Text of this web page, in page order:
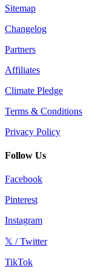
Sitemap
Changelog
Partners
Affiliates
Climate Pledge
Terms & Conditions
Privacy Policy
Follow Us
Facebook
Pinterest
Instagram
𝕏 / Twitter
TikTok